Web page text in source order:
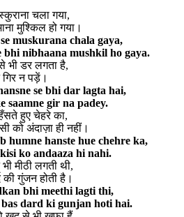
चला गया,
मुश्किल हो गया।
muskurana chala gaya,
bhi nibhaana mushkil ho gaya.
भी डर लगता है,
न पड़ें।
se bhi dar lagta hai,
saamne gir na padey.
हुए चेहरे का,
को अंदाज़ा ही नहीं।
humne hanste hue chehre ka,
ko andaaza hi nahi.
मीठी लगती थी,
गुंजन होती है।
bhi meethi lagti thi,
dard ki gunjan hoti hai.